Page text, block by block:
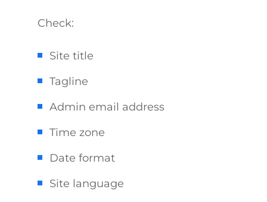
Check:
Site title
Tagline
Admin email address
Time zone
Date format
Site language